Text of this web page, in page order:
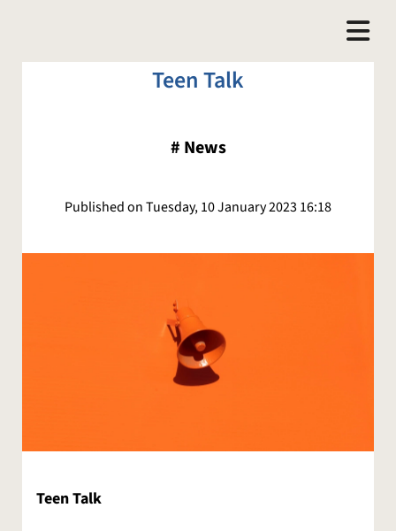
Teen Talk
# News
Published on Tuesday, 10 January 2023 16:18
Teen Talk